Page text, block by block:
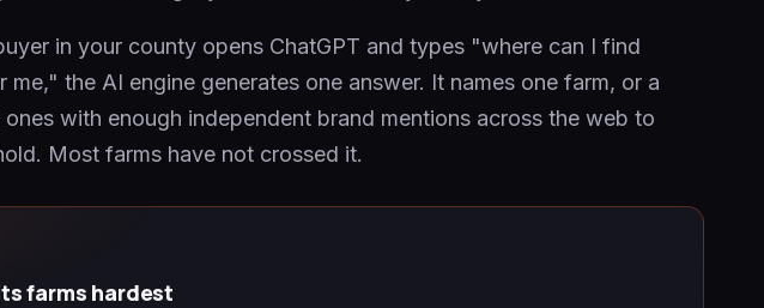
in your county opens ChatGPT and types "where can I find
the AI engine generates one answer. It names one farm, or a
with enough independent brand mentions across the web to
Most farms have not crossed it.
farms hardest